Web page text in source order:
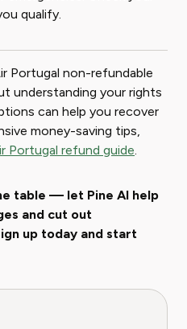
qualify.
Portugal non-refundable
understanding your rights
can help you recover
money-saving tips,
Portugal refund guide.
table — let Pine AI help
and cut out
up today and start